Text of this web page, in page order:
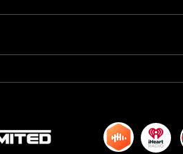
ONE
BREAKFAST